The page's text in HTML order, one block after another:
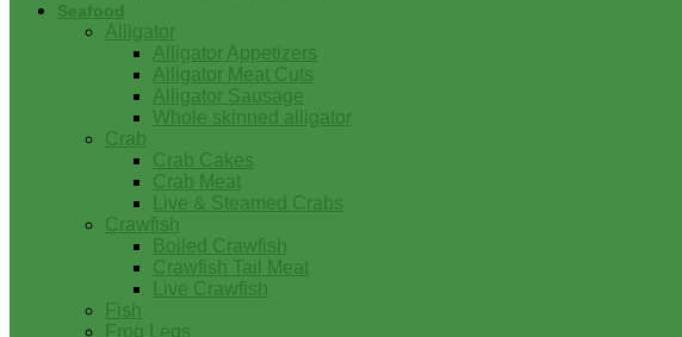
Seafood
Alligator
Alligator Appetizers
Alligator Meat Cuts
Alligator Sausage
Whole skinned alligator
Crab
Crab Cakes
Crab Meat
Live & Steamed Crabs
Crawfish
Boiled Crawfish
Crawfish Tail Meat
Live Crawfish
Fish
Frog Legs